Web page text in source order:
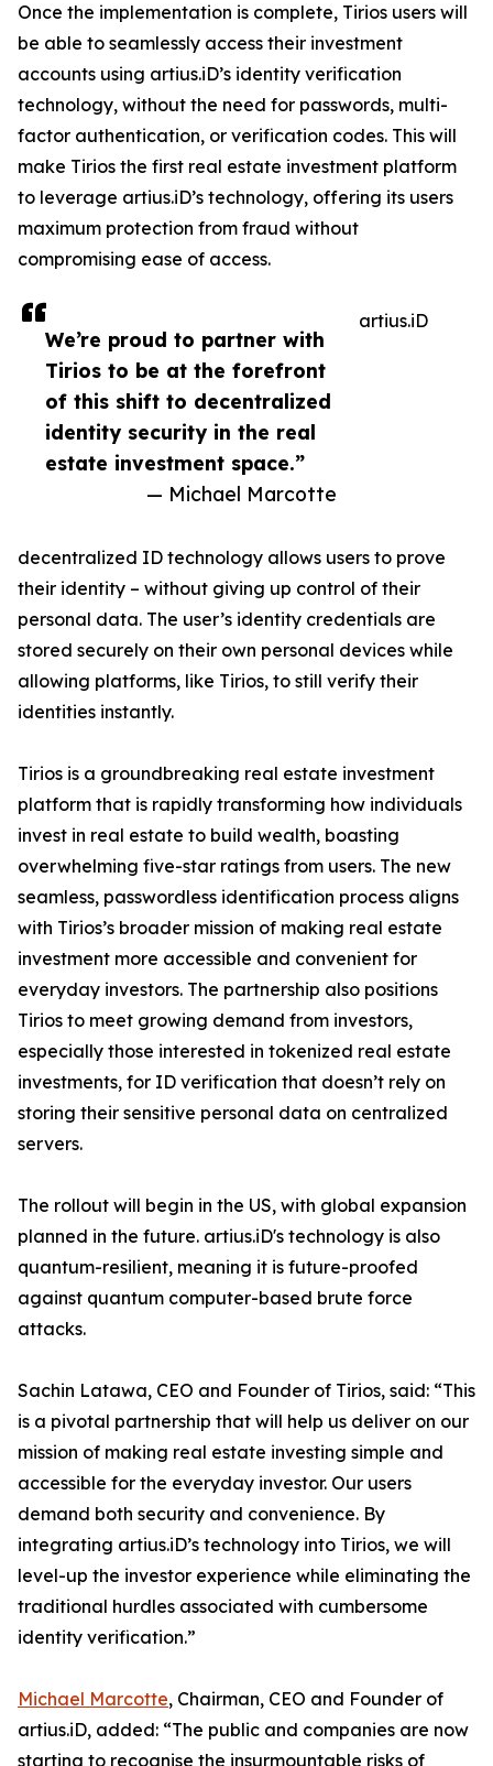
We’re proud to partner with
Tirios to be at the forefront
of this shift to decentralized
identity security in the real
estate investment space.”
— Michael Marcotte
Once the implementation is complete, Tirios users will
be able to seamlessly access their investment
accounts using artius.iD’s identity verification
technology, without the need for passwords, multi-
factor authentication, or verification codes. This will
make Tirios the first real estate investment platform
to leverage artius.iD’s technology, offering its users
maximum protection from fraud without
compromising ease of access.
artius.iD
decentralized ID technology allows users to prove
their identity – without giving up control of their
personal data. The user’s identity credentials are
stored securely on their own personal devices while
allowing platforms, like Tirios, to still verify their
identities instantly.
Tirios is a groundbreaking real estate investment
platform that is rapidly transforming how individuals
invest in real estate to build wealth, boasting
overwhelming five-star ratings from users. The new
seamless, passwordless identification process aligns
with Tirios’s broader mission of making real estate
investment more accessible and convenient for
everyday investors. The partnership also positions
Tirios to meet growing demand from investors,
especially those interested in tokenized real estate
investments, for ID verification that doesn’t rely on
storing their sensitive personal data on centralized
servers.
The rollout will begin in the US, with global expansion
planned in the future. artius.iD's technology is also
quantum-resilient, meaning it is future-proofed
against quantum computer-based brute force
attacks.
Sachin Latawa, CEO and Founder of Tirios, said: “This
is a pivotal partnership that will help us deliver on our
mission of making real estate investing simple and
accessible for the everyday investor. Our users
demand both security and convenience. By
integrating artius.iD’s technology into Tirios, we will
level-up the investor experience while eliminating the
traditional hurdles associated with cumbersome
identity verification.”
Michael Marcotte, Chairman, CEO and Founder of
artius.iD, added: “The public and companies are now
starting to recognise the insurmountable risks of